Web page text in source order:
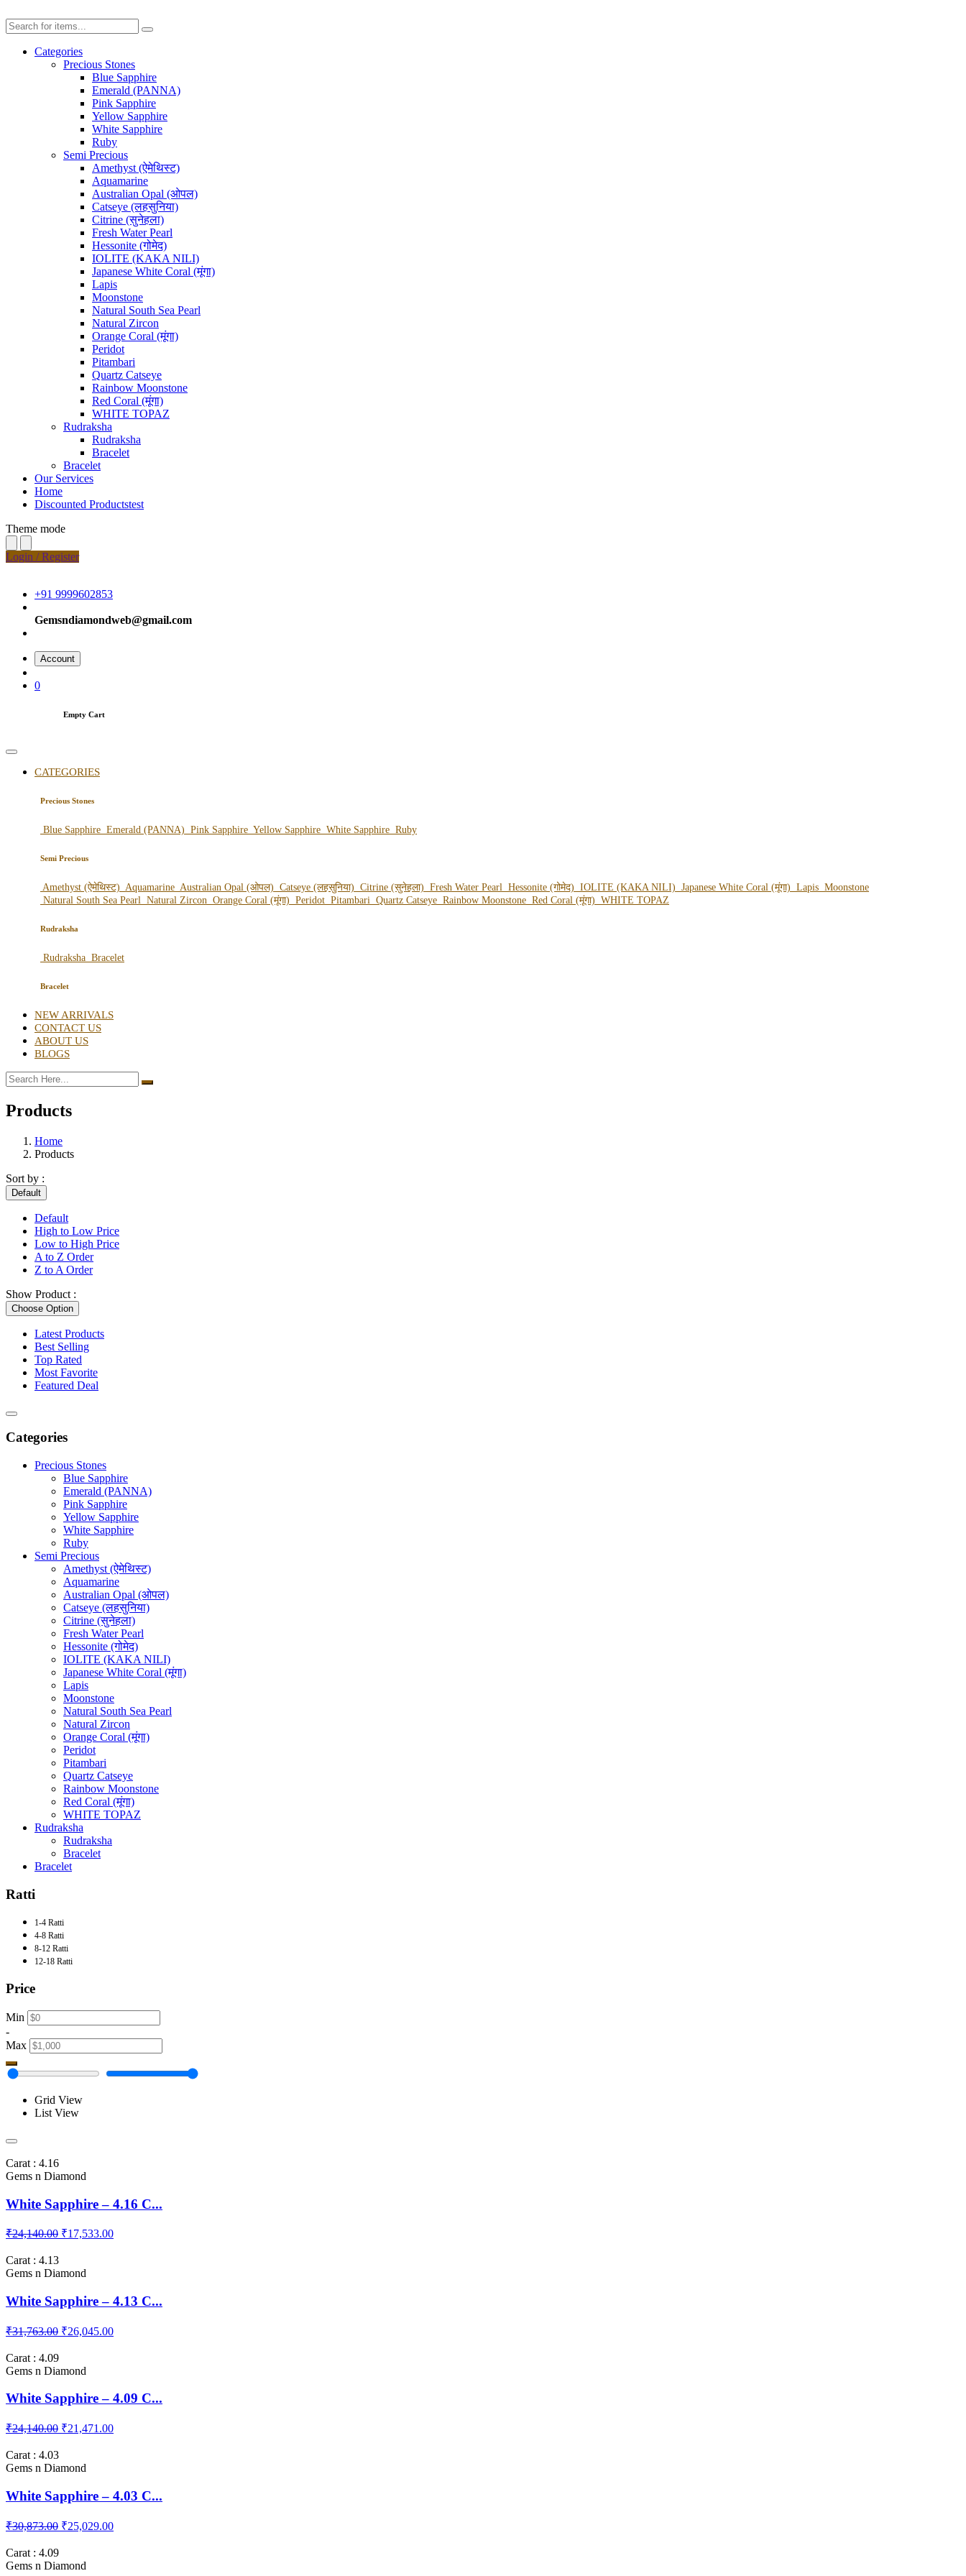
Categories
Precious Stones
Blue Sapphire
Emerald (PANNA)
Pink Sapphire
Yellow Sapphire
White Sapphire
Ruby
Semi Precious
Amethyst (ऐमेथिस्ट)
Aquamarine
Australian Opal (ओपल)
Catseye (लहसुनिया)
Citrine (सुनेहला)
Fresh Water Pearl
Hessonite (गोमेद)
IOLITE (KAKA NILI)
Japanese White Coral (मूंगा)
Lapis
Moonstone
Natural South Sea Pearl
Natural Zircon
Orange Coral (मूंगा)
Peridot
Pitambari
Quartz Catseye
Rainbow Moonstone
Red Coral (मूंगा)
WHITE TOPAZ
Rudraksha
Rudraksha
Bracelet
Bracelet
Our Services
Home
Discounted Productstest
Theme mode
Login / Register
+91 9999602853
Gemsndiamondweb@gmail.com
Account
0
Empty Cart
CATEGORIES
Precious Stones
Blue Sapphire Emerald (PANNA) Pink Sapphire Yellow Sapphire White Sapphire Ruby
Semi Precious
Amethyst (ऐमेथिस्ट) Aquamarine Australian Opal (ओपल) Catseye (लहसुनिया) Citrine (सुनेहला) Fresh Water Pearl Hessonite (गोमेद) IOLITE (KAKA NILI) Japanese White Coral (मूंगा) Lapis Moonstone
Natural South Sea Pearl Natural Zircon Orange Coral (मूंगा) Peridot Pitambari Quartz Catseye Rainbow Moonstone Red Coral (मूंगा) WHITE TOPAZ
Rudraksha
Rudraksha Bracelet
Bracelet
NEW ARRIVALS
CONTACT US
ABOUT US
BLOGS
Products
Home
Products
Sort by :
Default
Default
High to Low Price
Low to High Price
A to Z Order
Z to A Order
Show Product :
Choose Option
Latest Products
Best Selling
Top Rated
Most Favorite
Featured Deal
Categories
Precious Stones
Blue Sapphire
Emerald (PANNA)
Pink Sapphire
Yellow Sapphire
White Sapphire
Ruby
Semi Precious
Amethyst (ऐमेथिस्ट)
Aquamarine
Australian Opal (ओपल)
Catseye (लहसुनिया)
Citrine (सुनेहला)
Fresh Water Pearl
Hessonite (गोमेद)
IOLITE (KAKA NILI)
Japanese White Coral (मूंगा)
Lapis
Moonstone
Natural South Sea Pearl
Natural Zircon
Orange Coral (मूंगा)
Peridot
Pitambari
Quartz Catseye
Rainbow Moonstone
Red Coral (मूंगा)
WHITE TOPAZ
Rudraksha
Rudraksha
Bracelet
Bracelet
Ratti
1-4 Ratti
4-8 Ratti
8-12 Ratti
12-18 Ratti
Price
Min
-
Max
Grid View
List View
Carat : 4.16
Gems n Diamond
White Sapphire – 4.16 C...
₹24,140.00 ₹17,533.00
Carat : 4.13
Gems n Diamond
White Sapphire – 4.13 C...
₹31,763.00 ₹26,045.00
Carat : 4.09
Gems n Diamond
White Sapphire – 4.09 C...
₹24,140.00 ₹21,471.00
Carat : 4.03
Gems n Diamond
White Sapphire – 4.03 C...
₹30,873.00 ₹25,029.00
Carat : 4.09
Gems n Diamond